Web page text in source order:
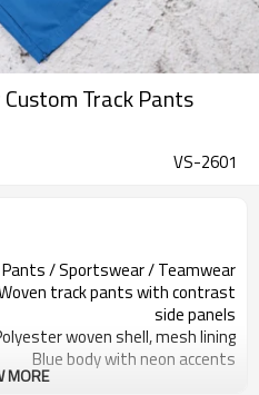
Track Pants
VS-2601
Pants / Sportswear / Teamwear
track pants with contrast
side panels
woven shell, mesh lining
Blue body with neon accents
Custom main & care labels
MORE